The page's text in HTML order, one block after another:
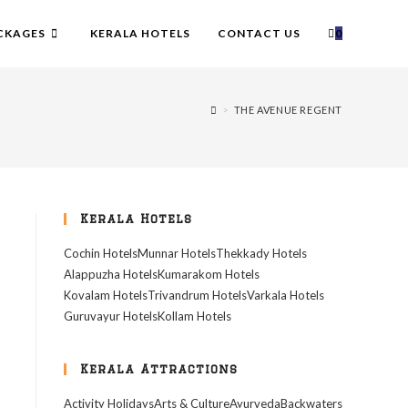
KERALA HOTELS CONTACT US 0
> THE AVENUE REGENT
Kerala Hotels
Cochin HotelsMunnar HotelsThekkady Hotels
Alappuzha HotelsKumarakom Hotels
Kovalam HotelsTrivandrum HotelsVarkala Hotels
Guruvayur HotelsKollam Hotels
Kerala Attractions
Activity HolidaysArts & CultureAyurvedaBackwaters